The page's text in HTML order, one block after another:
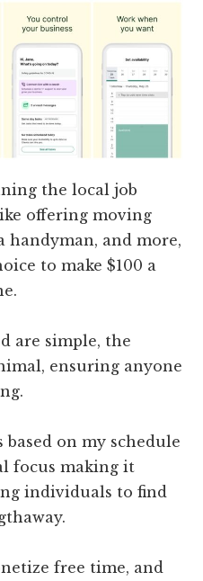
the local job
offering moving
handyman, and more,
to make $100 a
are simple, the
ensuring anyone
on my schedule
focus making it
individuals to find
free time, and